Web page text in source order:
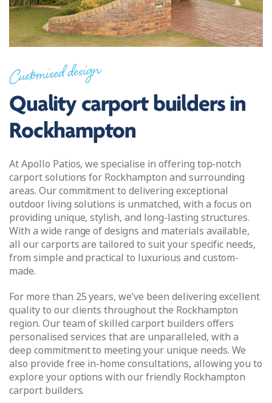
Customised design
Quality carport builders in
Rockhampton
At Apollo Patios, we specialise in offering top-notch
carport solutions for Rockhampton and surrounding
areas. Our commitment to delivering exceptional
outdoor living solutions is unmatched, with a focus on
providing unique, stylish, and long-lasting structures.
With a wide range of designs and materials available,
all our carports are tailored to suit your specific needs,
from simple and practical to luxurious and custom-
made.
For more than 25 years, we’ve been delivering excellent
quality to our clients throughout the Rockhampton
region. Our team of skilled carport builders offers
personalised services that are unparalleled, with a
deep commitment to meeting your unique needs. We
also provide free in-home consultations, allowing you to
explore your options with our friendly Rockhampton
carport builders.